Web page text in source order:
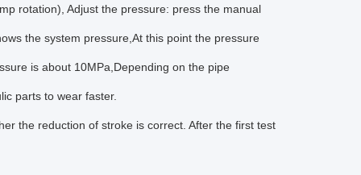
rotation), Adjust the pressure: press the manual
the system pressure,At this point the pressure
is about 10MPa,Depending on the pipe
parts to wear faster.
the reduction of stroke is correct. After the first test